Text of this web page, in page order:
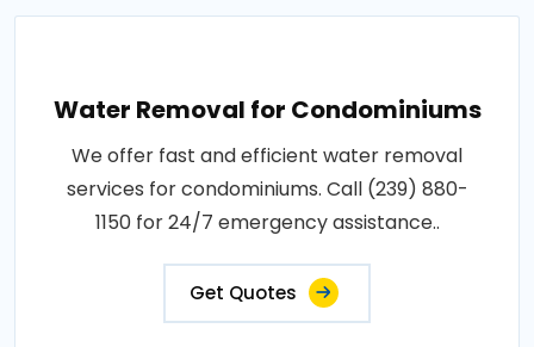
Water Removal for Condominiums
We offer fast and efficient water removal
services for condominiums. Call (239) 880-
1150 for 24/7 emergency assistance..
Get Quotes